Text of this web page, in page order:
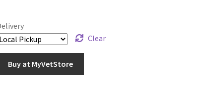
Clear
Buy at MyVetStore